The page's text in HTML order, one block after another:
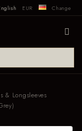
EUR Change
& Longsleeves